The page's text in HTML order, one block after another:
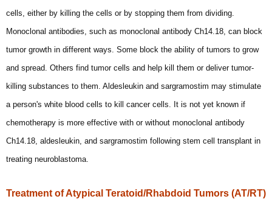
cells, either by killing the cells or by stopping them from dividing.
Monoclonal antibodies, such as monoclonal antibody Ch14.18, can block
tumor growth in different ways. Some block the ability of tumors to grow
and spread. Others find tumor cells and help kill them or deliver tumor-
killing substances to them. Aldesleukin and sargramostim may stimulate
a person's white blood cells to kill cancer cells. It is not yet known if
chemotherapy is more effective with or without monoclonal antibody
Ch14.18, aldesleukin, and sargramostim following stem cell transplant in
treating neuroblastoma.
Treatment of Atypical Teratoid/Rhabdoid Tumors (AT/RT)